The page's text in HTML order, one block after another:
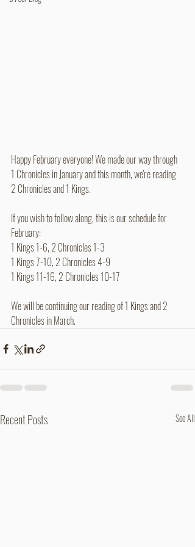
Happy February everyone! We made our way through
1 Chronicles in January and this month, we're reading
2 Chronicles and 1 Kings.
If you wish to follow along, this is our schedule for
February:
1 Kings 1-6, 2 Chronicles 1-3
1 Kings 7-10, 2 Chronicles 4-9
1 Kings 11-16, 2 Chronicles 10-17
We will be continuing our reading of 1 Kings and 2
Chronicles in March.
Recent Posts See All